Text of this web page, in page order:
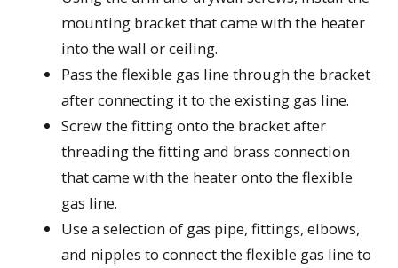
mounting bracket that came with the heater
into the wall or ceiling.
Pass the flexible gas line through the bracket
after connecting it to the existing gas line.
Screw the fitting onto the bracket after
threading the fitting and brass connection
that came with the heater onto the flexible
gas line.
Use a selection of gas pipe, fittings, elbows,
and nipples to connect the flexible gas line to